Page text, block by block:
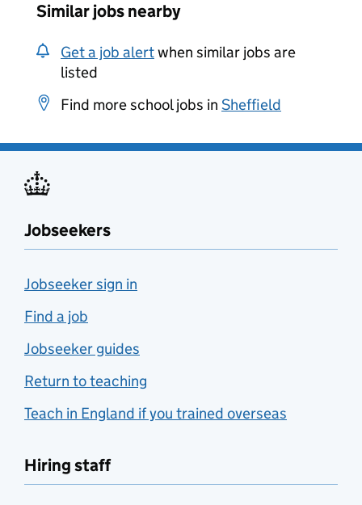
Similar jobs nearby
Get a job alertwhen similar jobs are
listed
Find more school jobs in Sheffield
Jobseekers
Jobseeker sign in
Find a job
Jobseeker guides
Return to teaching
Teach in England if you trained overseas
Hiring staff